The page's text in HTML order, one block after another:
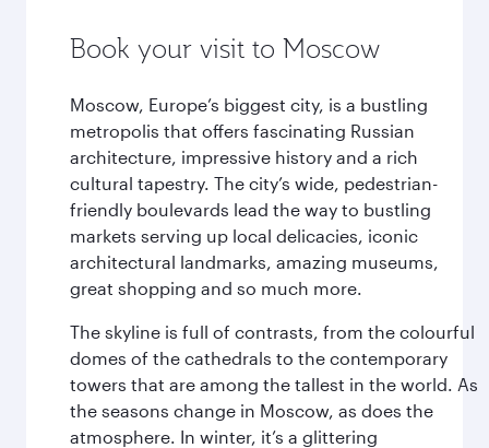
Book your visit to Moscow
Moscow, Europe’s biggest city, is a bustling
metropolis that offers fascinating Russian
architecture, impressive history and a rich
cultural tapestry. The city’s wide, pedestrian-
friendly boulevards lead the way to bustling
markets serving up local delicacies, iconic
architectural landmarks, amazing museums,
great shopping and so much more.
The skyline is full of contrasts, from the colourful
domes of the cathedrals to the contemporary
towers that are among the tallest in the world. As
the seasons change in Moscow, as does the
atmosphere. In winter, it’s a glittering